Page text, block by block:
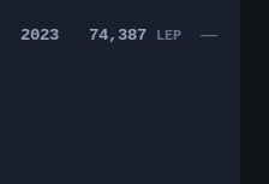
2023 74,387 LEP —